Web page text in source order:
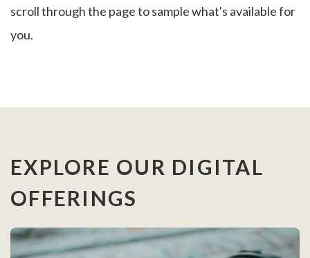
scroll through the page to sample what's available for
you.
EXPLORE OUR DIGITAL
OFFERINGS